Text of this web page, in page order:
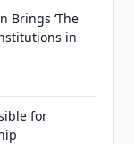
Brings ‘The
in
for